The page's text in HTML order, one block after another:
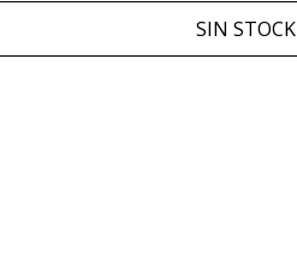
SIN STOCK